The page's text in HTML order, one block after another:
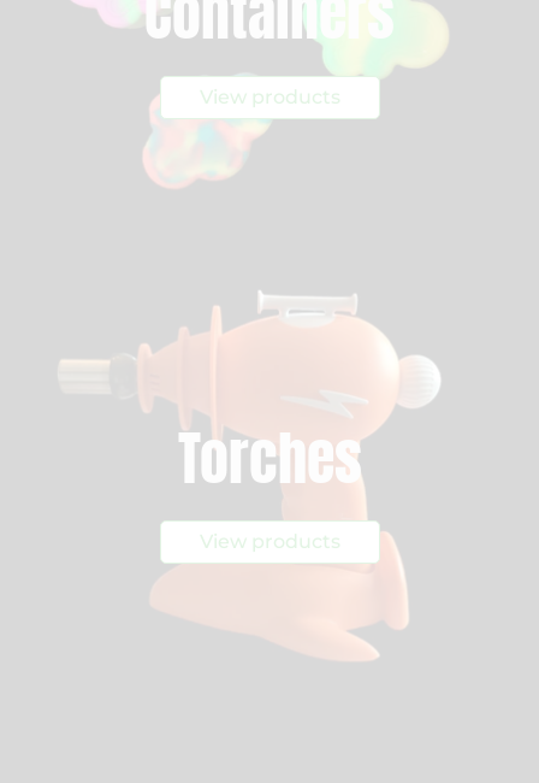
View products
Torches
View products